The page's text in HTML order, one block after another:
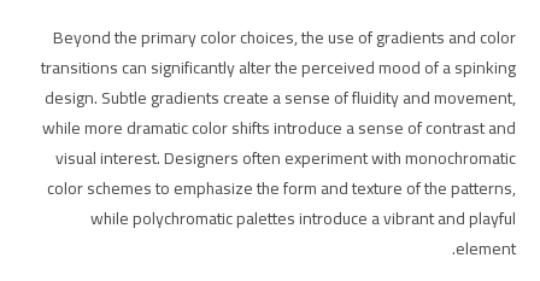
Beyond the primary color choices, the use of gradients and color
transitions can significantly alter the perceived mood of a spinking
design. Subtle gradients create a sense of fluidity and movement,
while more dramatic color shifts introduce a sense of contrast and
visual interest. Designers often experiment with monochromatic
color schemes to emphasize the form and texture of the patterns,
while polychromatic palettes introduce a vibrant and playful
element.